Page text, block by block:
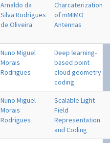
Arnaldo da
Silva Rodrigues
de Oliveira
Charcaterization
of mMIMO
Antennas
Nuno Miguel
Morais
Rodrigues
Deep learning-
based point
cloud geometry
coding
Nuno Miguel
Morais
Rodrigues
Scalable Light
Field
Representation
and Coding